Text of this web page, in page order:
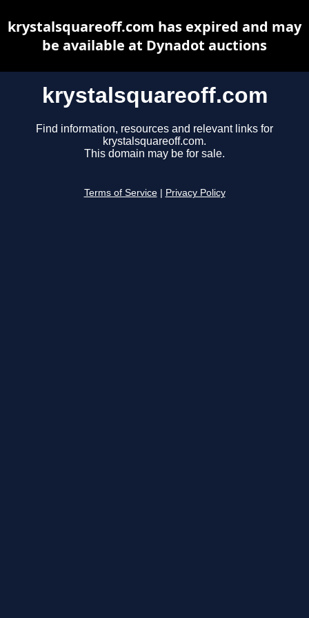
krystalsquareoff.com
Find information, resources and relevant links for
krystalsquareoff.com.
This domain may be for sale.
Terms of Service Privacy Policy
krystalsquareoff.com has expired and may
be available at Dynadot auctions